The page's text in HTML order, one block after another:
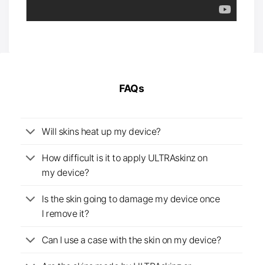
FAQs
Will skins heat up my device?
How difficult is it to apply ULTRAskinz on
my device?
Is the skin going to damage my device once
I remove it?
Can I use a case with the skin on my device?